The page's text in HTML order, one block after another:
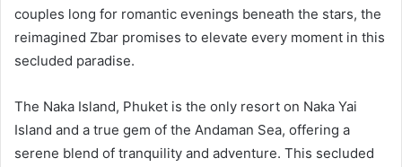
couples long for romantic evenings beneath the stars, the
reimagined Zbar promises to elevate every moment in this
secluded paradise.
The Naka Island, Phuket is the only resort on Naka Yai
Island and a true gem of the Andaman Sea, offering a
serene blend of tranquility and adventure. This secluded